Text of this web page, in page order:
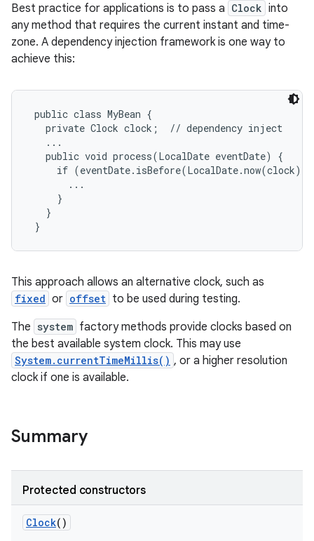
Best practice for applications is to pass a Clock into
any method that requires the current instant and time-
zone. A dependency injection framework is one way to
achieve this:
public class MyBean {
   private Clock clock;  // dependency inject
   ...
   public void process(LocalDate eventDate) {
if (eventDate.isBefore(LocalDate.now(clock))
       ...
     }
   }
This approach allows an alternative clock, such as
fixed or offset to be used during testing.
The system factory methods provide clocks based on
the best available system clock. This may use
System.currentTimeMillis() , or a higher resolution
clock if one is available.
Summary
Protected constructors
Clock()